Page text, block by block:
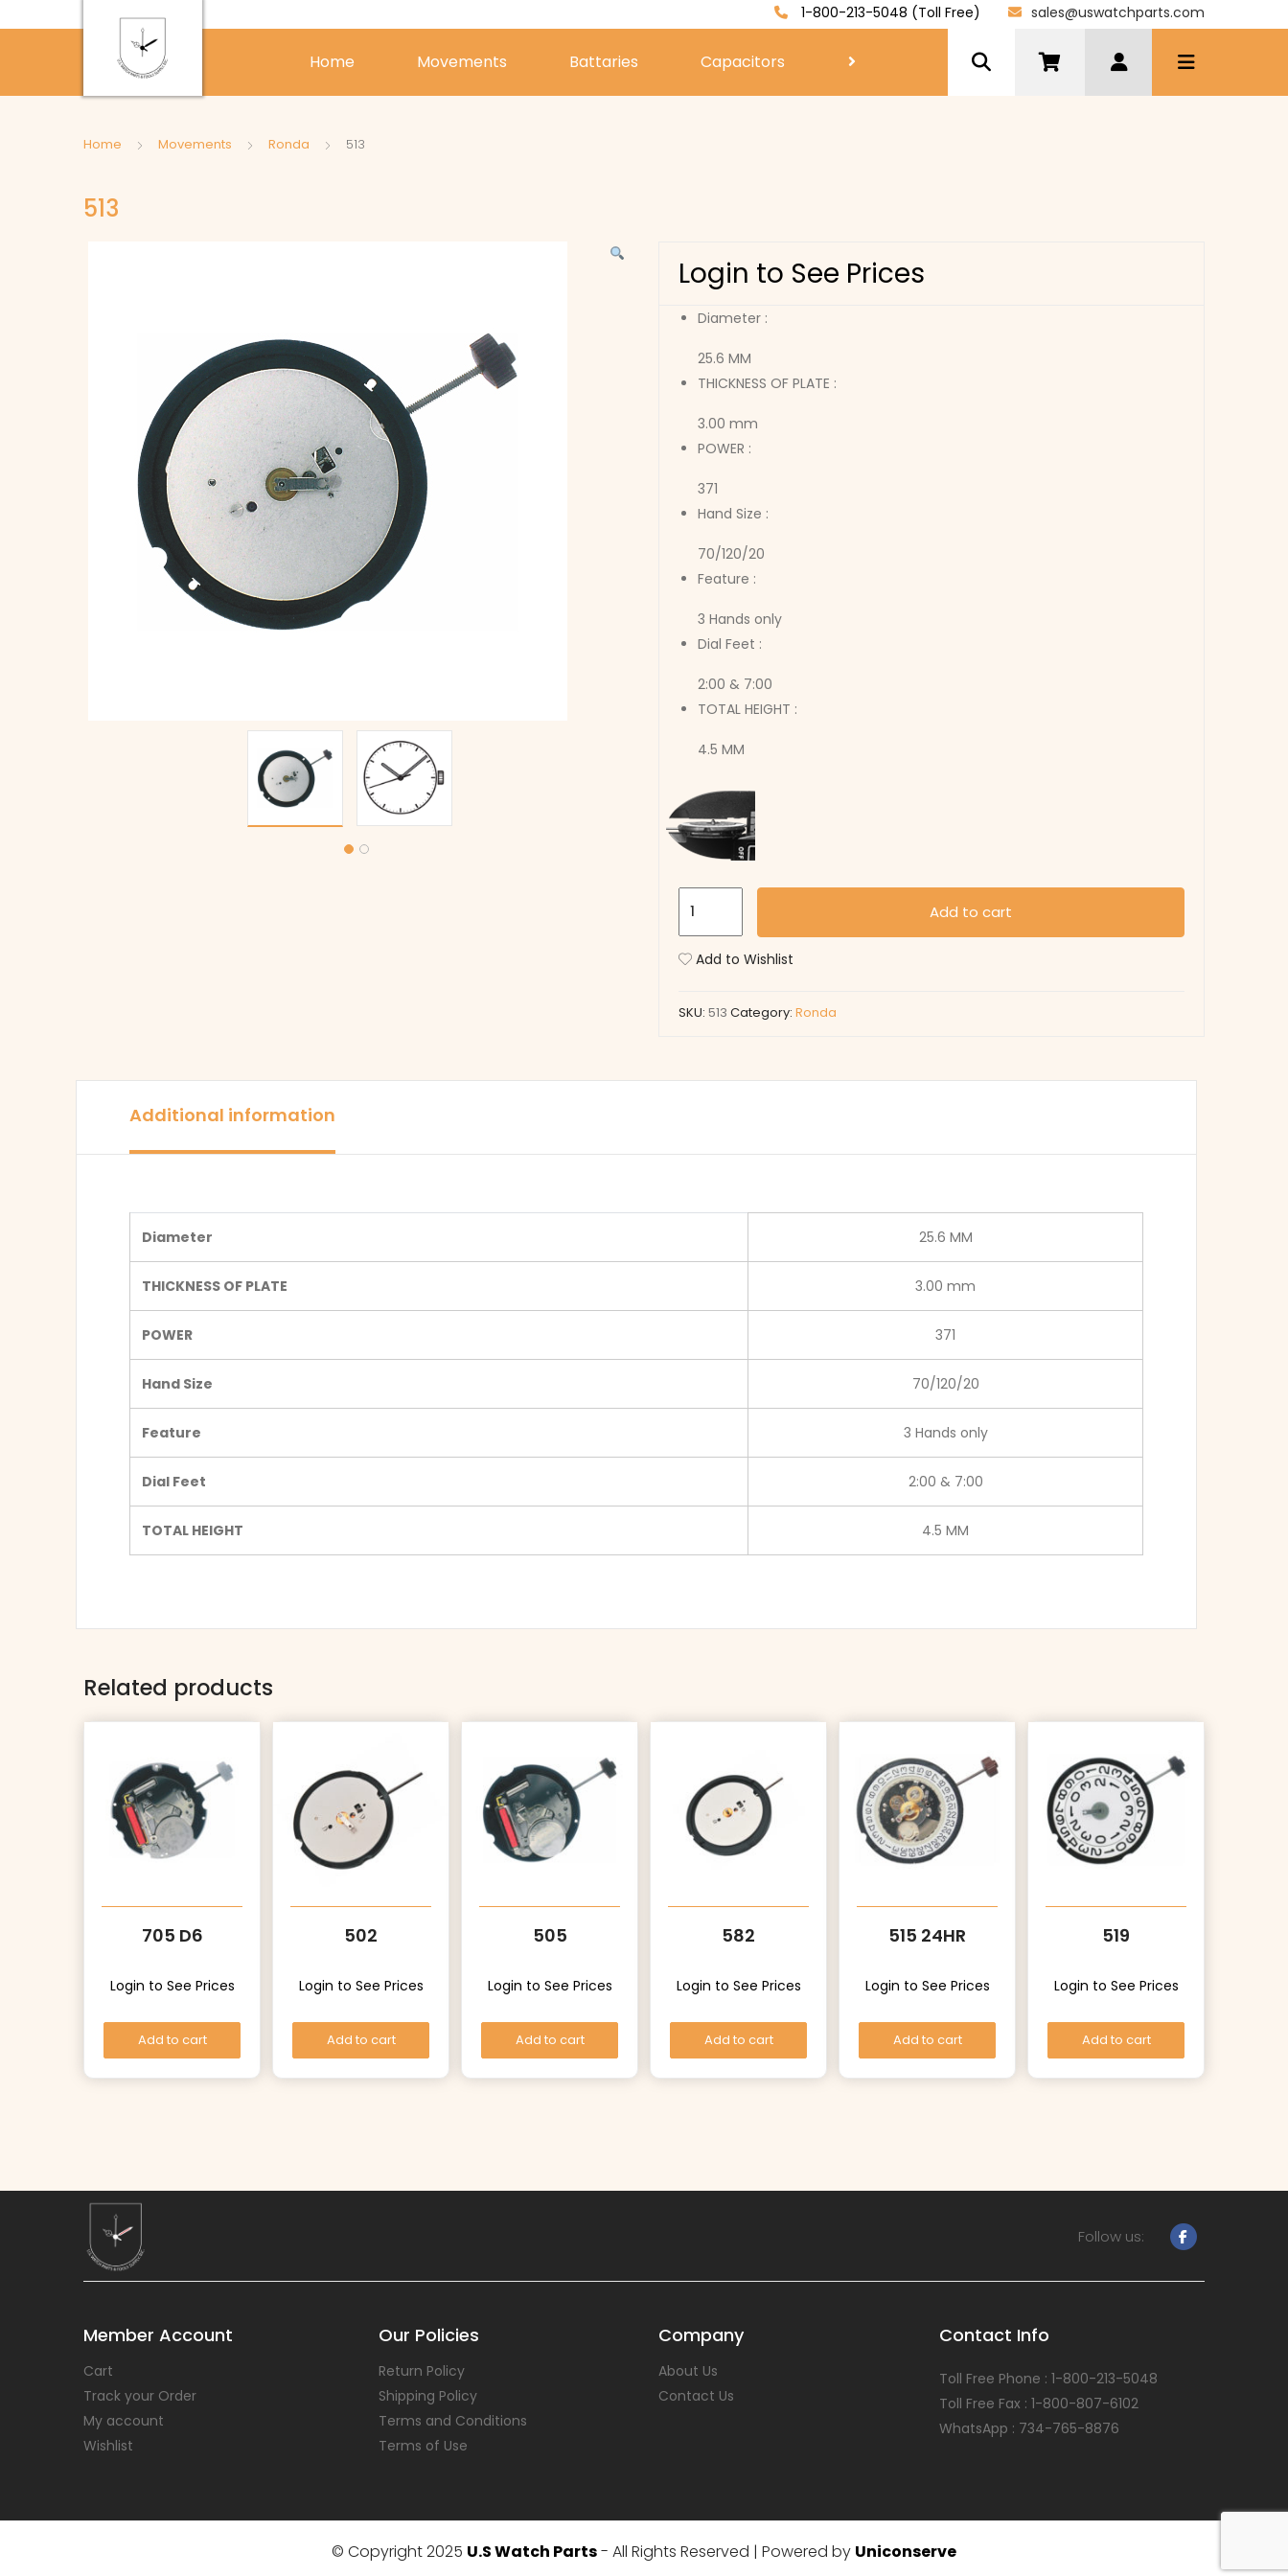
1-800-213-5048 (Toll Free) sales@uswatchparts.com
Home Movements Battaries Capacitors
Home Movements Ronda 513
513
Login to See Prices
Diameter :
25.6 MM
THICKNESS OF PLATE :
3.00 mm
POWER :
371
Hand Size :
70/120/20
Feature :
3 Hands only
Dial Feet :
2:00 & 7:00
TOTAL HEIGHT :
4.5 MM
Add to cart
Add to Wishlist
SKU: 513 Category: Ronda
Additional information
Diameter 25.6 MM
THICKNESS OF PLATE 3.00 mm
POWER 371
Hand Size 70/120/20
Feature 3 Hands only
Dial Feet 2:00 & 7:00
TOTAL HEIGHT 4.5 MM
Related products
705 D6
Login to See Prices
Add to cart
502
Login to See Prices
Add to cart
505
Login to See Prices
Add to cart
582
Login to See Prices
Add to cart
515 24HR
Login to See Prices
Add to cart
519
Login to See Prices
Add to cart
Follow us:
Member Account
Cart
Track your Order
My account
Wishlist
Our Policies
Return Policy
Shipping Policy
Terms and Conditions
Terms of Use
Company
About Us
Contact Us
Contact Info
Toll Free Phone : 1-800-213-5048
Toll Free Fax : 1-800-807-6102
WhatsApp : 734-765-8876
© Copyright 2025 U.S Watch Parts- All Rights Reserved | Powered by Uniconserve